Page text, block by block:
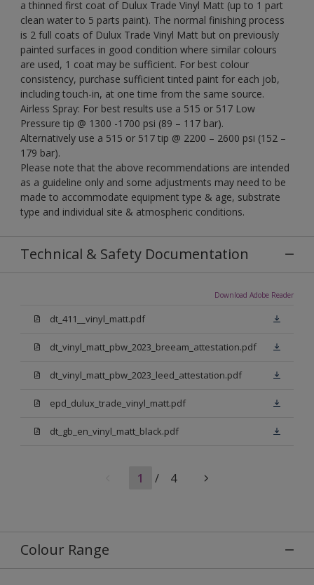
a thinned first coat of Dulux Trade Vinyl Matt (up to 1 part
clean water to 5 parts paint). The normal finishing process
is 2 full coats of Dulux Trade Vinyl Matt but on previously
painted surfaces in good condition where similar colours
are used, 1 coat may be sufficient. For best colour
consistency, purchase sufficient tinted paint for each job,
including touch-in, at one time from the same source.
Airless Spray: For best results use a 515 or 517 Low
Pressure tip @ 1300 -1700 psi (89 – 117 bar).
Alternatively use a 515 or 517 tip @ 2200 – 2600 psi (152 –
179 bar).
Please note that the above recommendations are intended
as a guideline only and some adjustments may need to be
made to accommodate equipment type & age, substrate
type and individual site & atmospheric conditions.
Technical & Safety Documentation
Download Adobe Reader
dt_411__vinyl_matt.pdf
dt_vinyl_matt_pbw_2023_breeam_attestation.pdf
dt_vinyl_matt_pbw_2023_leed_attestation.pdf
epd_dulux_trade_vinyl_matt.pdf
dt_gb_en_vinyl_matt_black.pdf
1 / 4
Colour Range